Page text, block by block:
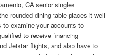
CA senior singles
rounded dining table places it well
to examine your accounts to
to receive financing
Jetstar flights, and also have to